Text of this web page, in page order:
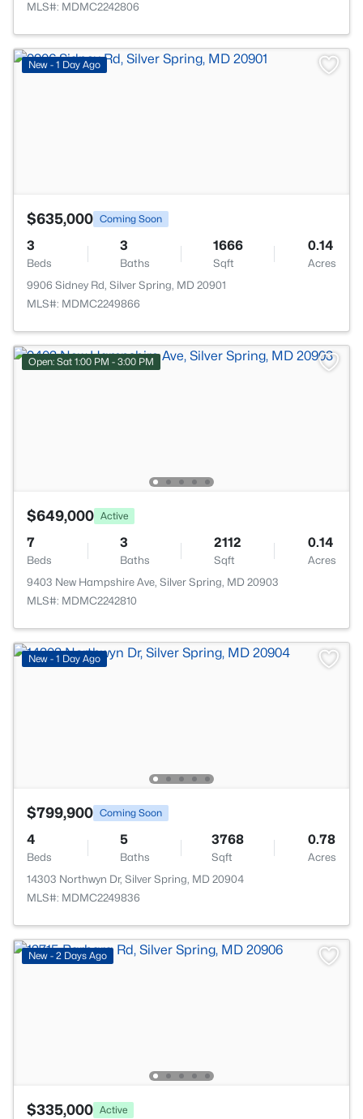
MLS#: MDMC2242806
New - 1 Day Ago
$635,000 Coming Soon
3
Beds
3
Baths
1666
Sqft
0.14
Acres
9906 Sidney Rd, Silver Spring, MD 20901
MLS#: MDMC2249866
Open: Sat 1:00 PM - 3:00 PM
$649,000 Active
7
Beds
3
Baths
2112
Sqft
0.14
Acres
9403 New Hampshire Ave, Silver Spring, MD 20903
MLS#: MDMC2242810
New - 1 Day Ago
$799,900 Coming Soon
4
Beds
5
Baths
3768
Sqft
0.78
Acres
14303 Northwyn Dr, Silver Spring, MD 20904
MLS#: MDMC2249836
New - 2 Days Ago
$335,000 Active